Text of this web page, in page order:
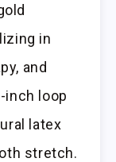
in
and
inch loop
latex
stretch.